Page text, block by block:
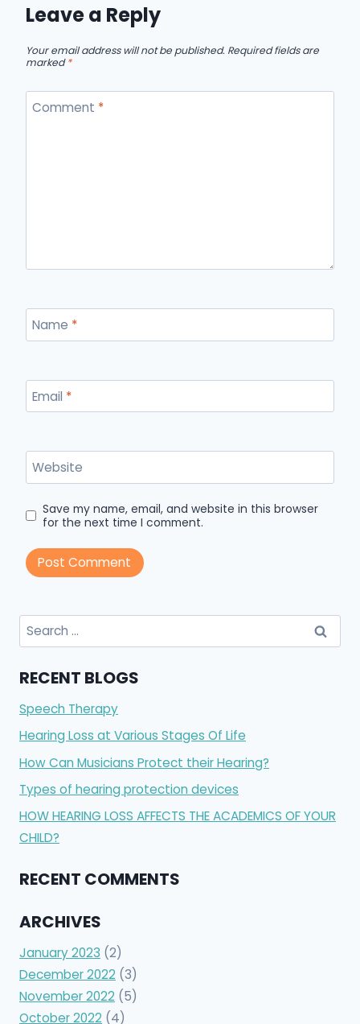
Leave a Reply
Your email address will not be published. Required fields are
marked*
Comment *
Name *
Email *
Website
Save my name, email, and website in this browser
for the next time I comment.
Search
for:
RECENT BLOGS
Speech Therapy
Hearing Loss at Various Stages Of Life
How Can Musicians Protect their Hearing?
Types of hearing protection devices
HOW HEARING LOSS AFFECTS THE ACADEMICS OF YOUR
CHILD?
RECENT COMMENTS
ARCHIVES
January 2023 (2)
December 2022 (3)
November 2022 (5)
October 2022 (4)